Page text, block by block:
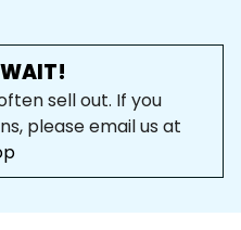
sell out. If you
please email us at